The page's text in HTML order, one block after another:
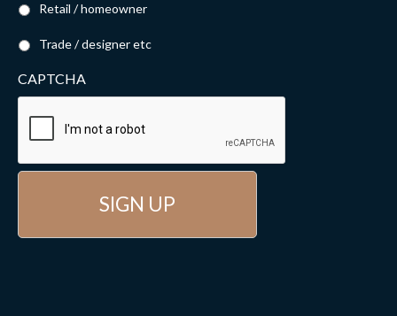
Retail / homeowner
Trade / designer etc
CAPTCHA